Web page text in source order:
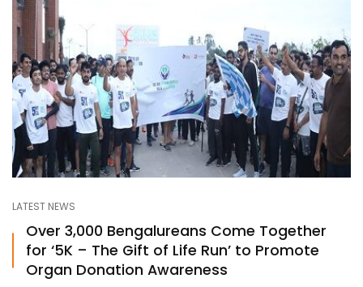
LATEST NEWS
Over 3,000 Bengalureans Come Together
for ‘5K – The Gift of Life Run’ to Promote
Organ Donation Awareness